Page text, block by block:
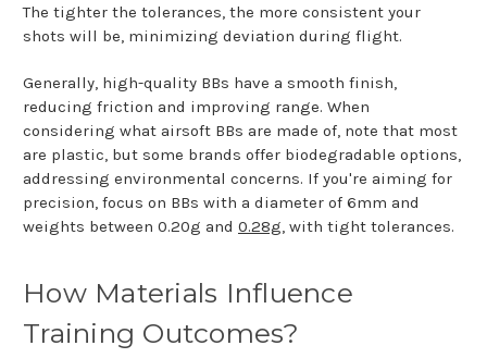
The tighter the tolerances, the more consistent your
shots will be, minimizing deviation during flight.
Generally, high-quality BBs have a smooth finish,
reducing friction and improving range. When
considering what airsoft BBs are made of, note that most
are plastic, but some brands offer biodegradable options,
addressing environmental concerns. If you're aiming for
precision, focus on BBs with a diameter of 6mm and
weights between 0.20g and 0.28g, with tight tolerances.
How Materials Influence
Training Outcomes?